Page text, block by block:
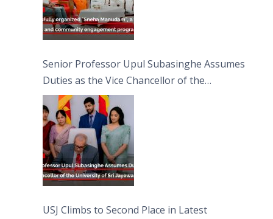
Senior Professor Upul Subasinghe Assumes
Duties as the Vice Chancellor of the
University of Sri Jayewardenepura
USJ Climbs to Second Place in Latest